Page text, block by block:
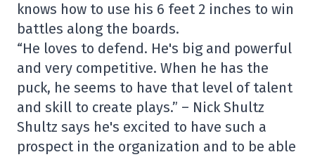
knows how to use his 6 feet 2 inches to win
battles along the boards.
“He loves to defend. He's big and powerful
and very competitive. When he has the
puck, he seems to have that level of talent
and skill to create plays.” – Nick Shultz
Shultz says he's excited to have such a
prospect in the organization and to be able